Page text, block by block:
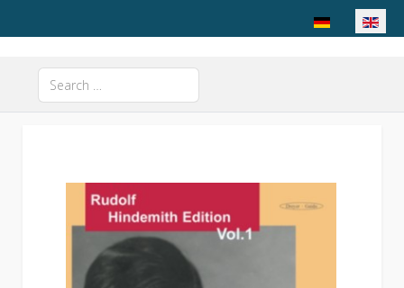
Select your
Search
Type 2 or more characters for results.